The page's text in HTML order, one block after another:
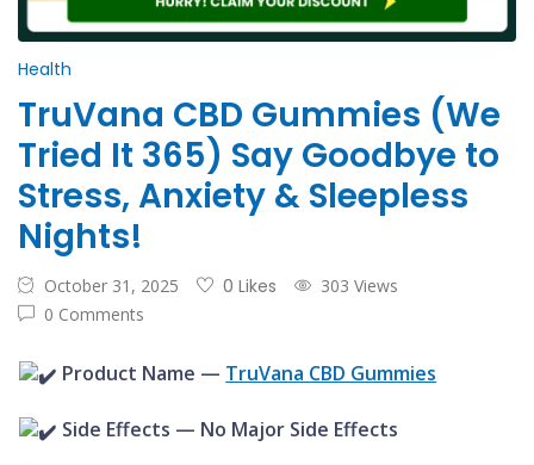
Health
TruVana CBD Gummies (We
Tried It 365) Say Goodbye to
Stress, Anxiety & Sleepless
Nights!
October 31, 2025 0 Likes
303 Views
0 Comments
Product Name — TruVana CBD Gummies
Side Effects — No Major Side Effects